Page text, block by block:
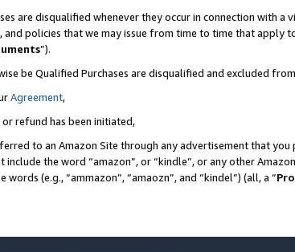
are disqualified whenever they occur in connection with a
policies that we may issue from time to time that apply
”).
be Qualified Purchases are disqualified and excluded
Agreement,
refund has been initiated,
to an Amazon Site through any advertisement that
the word “amazon”, or “kindle”, or any other
(e.g., “ammazon”, “amaozn”, and “kindel”) (all, a “